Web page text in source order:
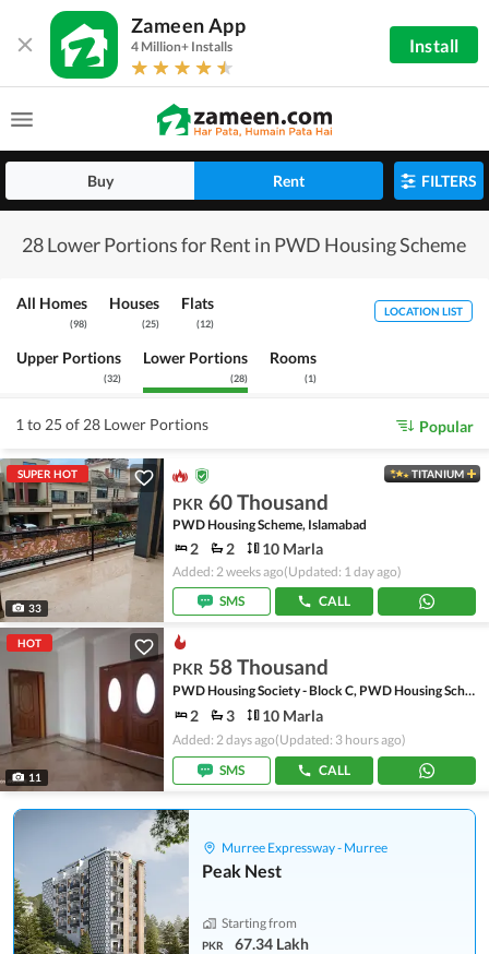
Zameen App
4 Million+ Installs Install
Buy Rent FILTERS
28 Lower Portions for Rent in PWD Housing Scheme
All Homes
(98)
Houses
(25)
Flats
(12)
Upper Portions
(32)
Lower Portions
(28)
Rooms
(1)
LOCATION LIST
1 to 25 of 28 Lower Portions Popular
SUPER HOT
33
TITANIUM
PKR 60 Thousand
PWD Housing Scheme, Islamabad
2 2 10 Marla
Added: 2 weeks ago(Updated: 1 day ago)
SMS
CALL
HOT
11
PKR 58 Thousand
PWD Housing Society - Block C, PWD Housing Scheme
2 3 10 Marla
Added: 2 days ago(Updated: 3 hours ago)
SMS
CALL
Murree Expressway - Murree
Peak Nest
Starting from
PKR 67.34 Lakh